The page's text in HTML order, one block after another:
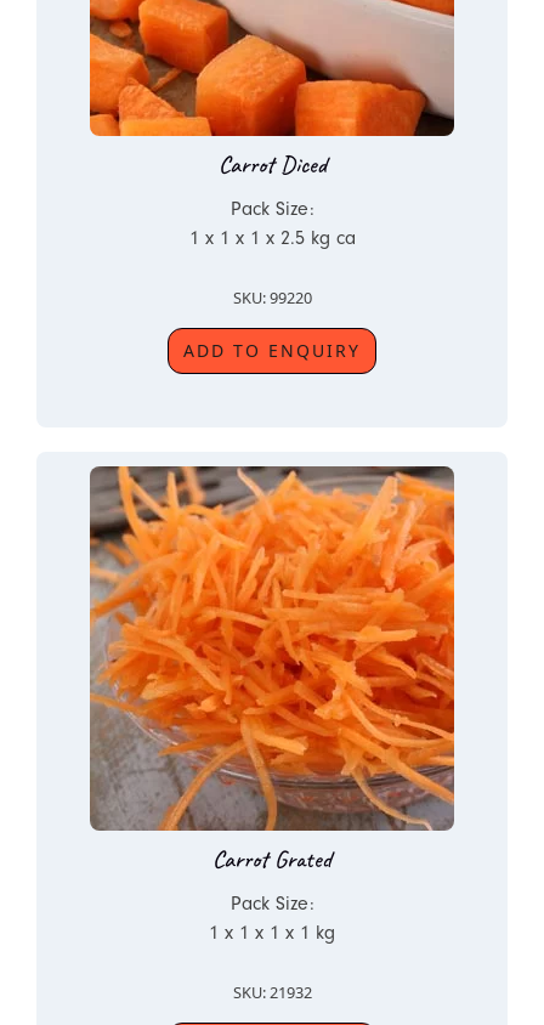
Carrot Diced
Pack Size:
1 x 1 x 1 x 2.5 kg ca
SKU: 99220
ADD TO ENQUIRY
Carrot Grated
Pack Size:
1 x 1 x 1 x 1 kg
SKU: 21932